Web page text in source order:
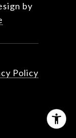
by
Policy